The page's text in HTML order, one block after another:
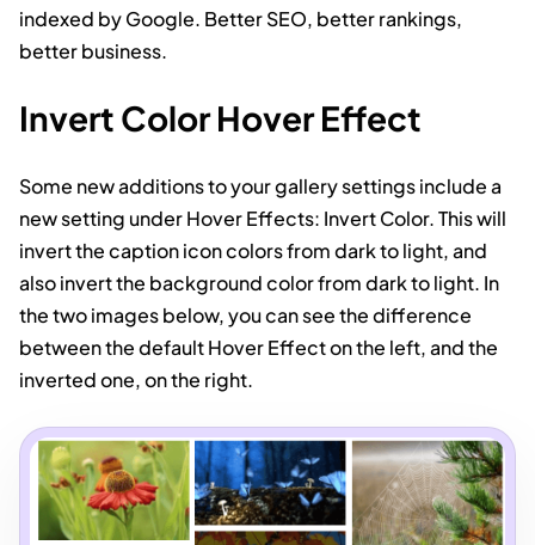
indexed by Google. Better SEO, better rankings,
better business.
Invert Color Hover Effect
Some new additions to your gallery settings include a
new setting under Hover Effects: Invert Color. This will
invert the caption icon colors from dark to light, and
also invert the background color from dark to light. In
the two images below, you can see the difference
between the default Hover Effect on the left, and the
inverted one, on the right.